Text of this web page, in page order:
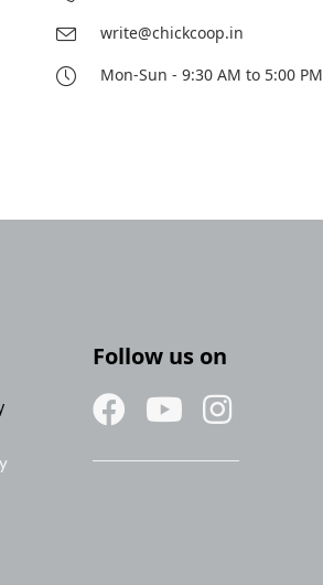
write@chickcoop.in
Mon-Sun - 9:30 AM to 5:00 PM
Follow us on